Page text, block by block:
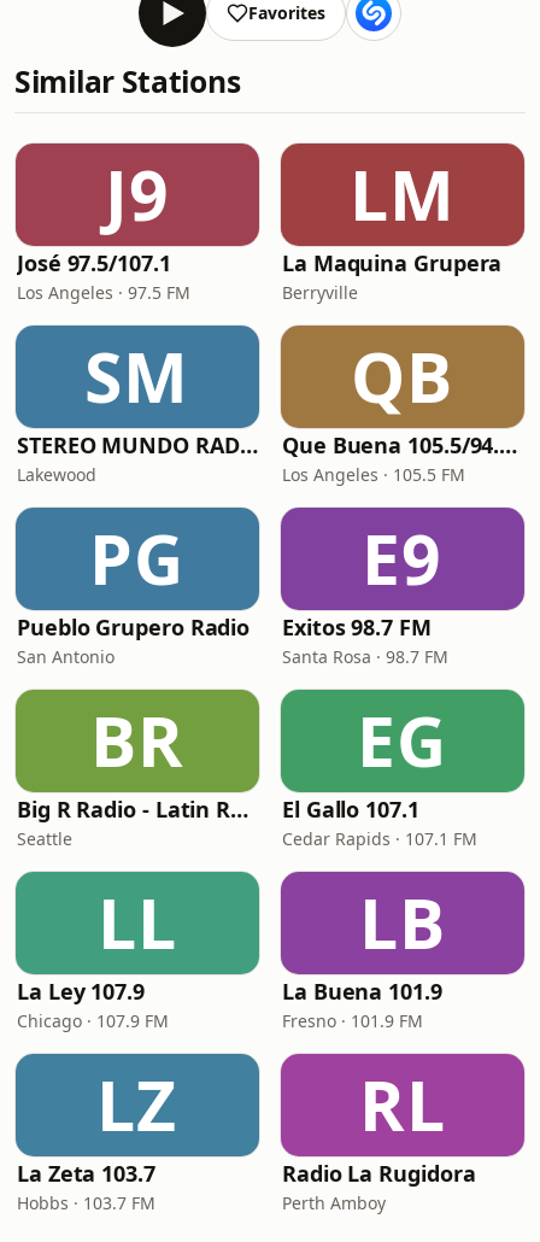
Favorites
Similar Stations
J9
José 97.5/107.1
Los Angeles · 97.5 FM
LM
La Maquina Grupera
Berryville
SM
STEREO MUNDO RADIO
Lakewood
QB
Que Buena 105.5/94.3 FM
Los Angeles · 105.5 FM
PG
Pueblo Grupero Radio
San Antonio
E9
Exitos 98.7 FM
Santa Rosa · 98.7 FM
BR
Big R Radio - Latin Regional Mexican
Seattle
EG
El Gallo 107.1
Cedar Rapids · 107.1 FM
LL
La Ley 107.9
Chicago · 107.9 FM
LB
La Buena 101.9
Fresno · 101.9 FM
LZ
La Zeta 103.7
Hobbs · 103.7 FM
RL
Radio La Rugidora
Perth Amboy